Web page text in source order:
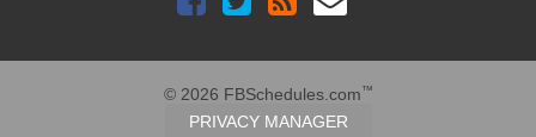
© 2026 FBSchedules.com™
PRIVACY MANAGER